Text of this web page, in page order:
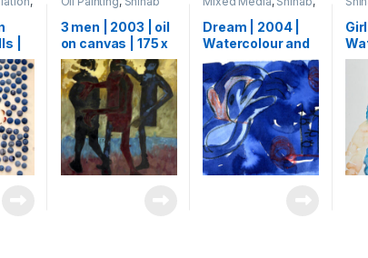
|
|
3 men | 2003 | oil
on canvas | 175 x
150 cm
Dream | 2004 |
Watercolour and
charcoal on paper
| 15 x 25 cm
ink
30